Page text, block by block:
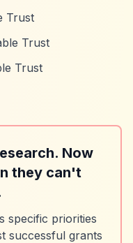
Trust
Trust
Trust
Now
they can't
specific priorities
successful grants